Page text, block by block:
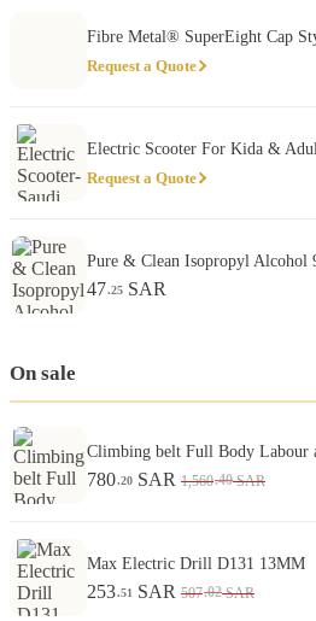
Fibre Metal® SuperEight Cap
Request a Quote
Electric Scooter For Kida &
Request a Quote
Pure & Clean Isopropyl Alcohol
47.25 SAR
On sale
Climbing belt Full Body Labour
780.20 SAR 1,560.40 SAR
Max Electric Drill D131 13MM
253.51 SAR 507.02 SAR